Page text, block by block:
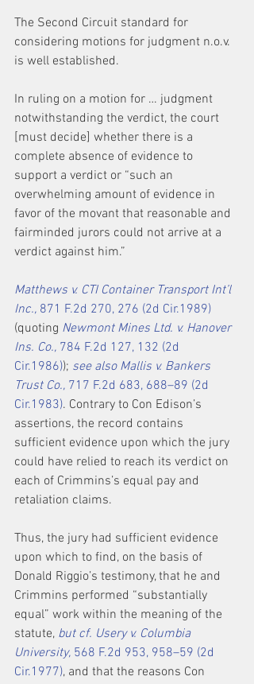
The Second Circuit standard for
considering motions for judgment n.o.v.
is well established.
In ruling on a motion for … judgment
notwithstanding the verdict, the court
[must decide] whether there is a
complete absence of evidence to
support a verdict or “such an
overwhelming amount of evidence in
favor of the movant that reasonable and
fairminded jurors could not arrive at a
verdict against him.”
Matthews v. CTI Container Transport Int’l
Inc., 871 F.2d 270, 276 (2d Cir.1989)
(quoting Newmont Mines Ltd. v. Hanover
Ins. Co., 784 F.2d 127, 132 (2d
Cir.1986)); see also Mallis v. Bankers
Trust Co., 717 F.2d 683, 688–89 (2d
Cir.1983). Contrary to Con Edison’s
assertions, the record contains
sufficient evidence upon which the jury
could have relied to reach its verdict on
each of Crimmins’s equal pay and
retaliation claims.
Thus, the jury had sufficient evidence
upon which to find, on the basis of
Donald Riggio’s testimony, that he and
Crimmins performed “substantially
equal” work within the meaning of the
statute, but cf. Usery v. Columbia
University, 568 F.2d 953, 958–59 (2d
Cir.1977), and that the reasons Con